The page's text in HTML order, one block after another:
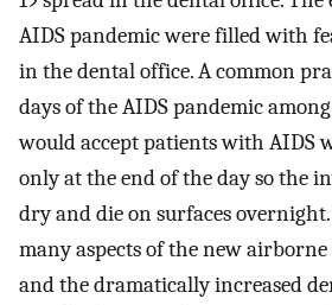
AIDS pandemic were filled with
in the dental office. A common
days of the AIDS pandemic
would accept patients with AIDS
only at the end of the day so the
dry and die on surfaces
many aspects of the new airborne
and the dramatically increased